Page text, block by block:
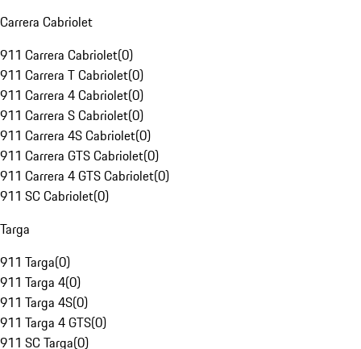
Carrera Cabriolet
911 Carrera Cabriolet(0)
911 Carrera T Cabriolet(0)
911 Carrera 4 Cabriolet(0)
911 Carrera S Cabriolet(0)
911 Carrera 4S Cabriolet(0)
911 Carrera GTS Cabriolet(0)
911 Carrera 4 GTS Cabriolet(0)
911 SC Cabriolet(0)
Targa
911 Targa(0)
911 Targa 4(0)
911 Targa 4S(0)
911 Targa 4 GTS(0)
911 SC Targa(0)